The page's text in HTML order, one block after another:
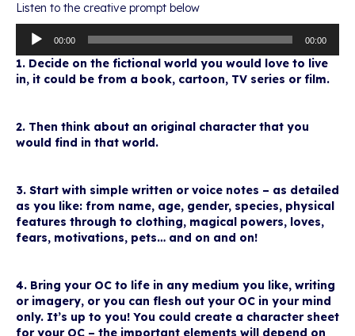
Listen to the creative prompt below
Audio
Player
00:00 00:00
1. Decide on the fictional world you would love to live
in, it could be from a book, cartoon, TV series or film.
2. Then think about an original character that you
would find in that world.
3. Start with simple written or voice notes – as detailed
as you like: from name, age, gender, species, physical
features through to clothing, magical powers, loves,
fears, motivations, pets… and on and on!
4. Bring your OC to life in any medium you like, writing
or imagery, or you can flesh out your OC in your mind
only. It’s up to you! You could create a character sheet
for your OC – the important elements will depend on